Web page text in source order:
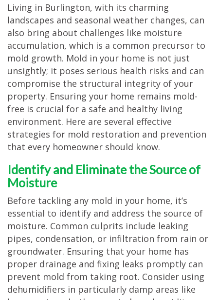
BLOG
GALLERY
TESTIMONIALS
MOVING?
FAQ
CONTACT
Living in Burlington, with its charming
landscapes and seasonal weather changes, can
also bring about challenges like moisture
accumulation, which is a common precursor to
mold growth. Mold in your home is not just
unsightly; it poses serious health risks and can
compromise the structural integrity of your
property. Ensuring your home remains mold-
free is crucial for a safe and healthy living
environment. Here are several effective
strategies for mold restoration and prevention
that every homeowner should know.
Identify and Eliminate the Source of
Moisture
Before tackling any mold in your home, it’s
essential to identify and address the source of
moisture. Common culprits include leaking
pipes, condensation, or infiltration from rain or
groundwater. Ensuring that your home has
proper drainage and fixing leaks promptly can
prevent mold from taking root. Consider using
dehumidifiers in particularly damp areas like